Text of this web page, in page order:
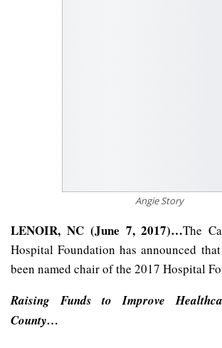
Angie Story
LENOIR, NC (June 7, 2017)…The
Hospital Foundation has announced
been named chair of the 2017 Hospital
Raising Funds to Improve
County…